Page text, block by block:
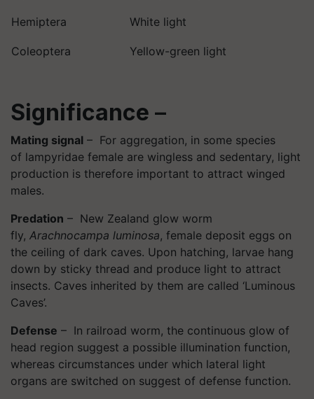
Hemiptera White light
Coleoptera Yellow-green light
Significance –
Mating signal – For aggregation, in some species
of lampyridae female are wingless and sedentary, light
production is therefore important to attract winged
males.
Predation – New Zealand glow worm
fly, Arachnocampa luminosa, female deposit eggs on
the ceiling of dark caves. Upon hatching, larvae hang
down by sticky thread and produce light to attract
insects. Caves inherited by them are called ‘Luminous
Caves’.
Defense – In railroad worm, the continuous glow of
head region suggest a possible illumination function,
whereas circumstances under which lateral light
organs are switched on suggest of defense function.